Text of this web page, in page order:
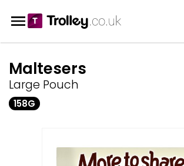
Maltesers
Large Pouch
158G